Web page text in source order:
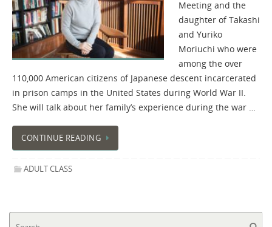
Meeting and the
daughter of Takashi
and Yuriko
Moriuchi who were
among the over
110,000 American citizens of Japanese descent incarcerated
in prison camps in the United States during World War II.
She will talk about her family’s experience during the war …
CONTINUE READING
ADULT CLASS